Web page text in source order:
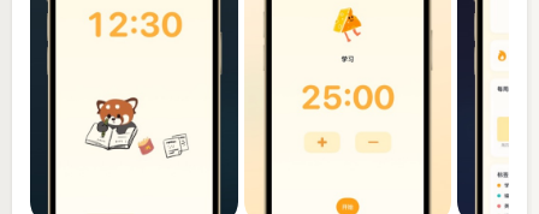
• Count-up mode — a unique feature most
Pomodoro apps lack
Perfect for students, professionals, freelancers —
anytime you need to focus.